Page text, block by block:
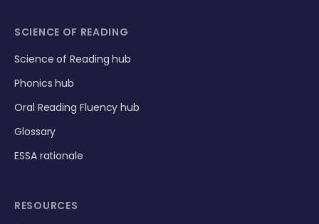
SCIENCE OF READING
Science of Reading hub
Phonics hub
Oral Reading Fluency hub
Glossary
ESSA rationale
RESOURCES